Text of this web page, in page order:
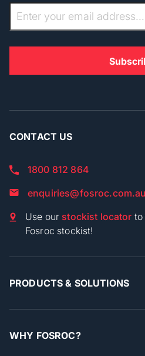
CONTACT US
1800 812 864
enquiries@fosroc.com.au
Use our stockist locator to
Fosroc stockist!
PRODUCTS & SOLUTIONS
WHY FOSROC?